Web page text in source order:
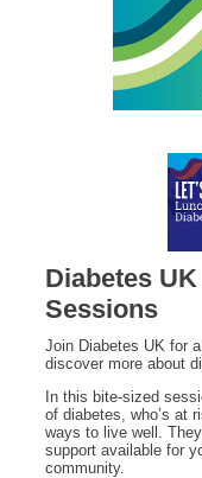
Diabetes
Sessions
Join Diabetes UK for
discover more about
In this bite‑sized
of diabetes, who’s at
ways to live well.
support available for
community.